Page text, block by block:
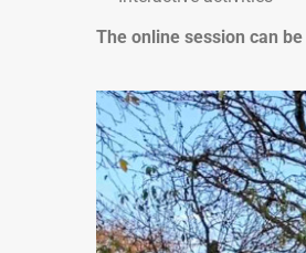
The online session can